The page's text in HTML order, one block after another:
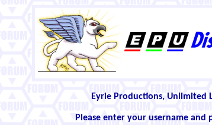
Eyrie Productions, Unlimited
Please enter your username and